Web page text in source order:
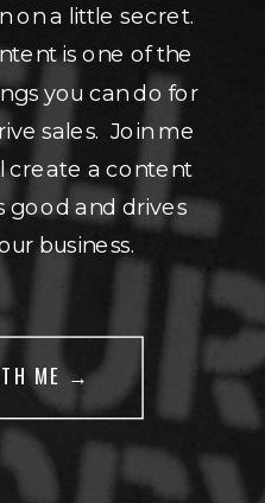
on a little secret.
is one of the
you can do for
sales. Join me
create a content
good and drives
business.
ME →